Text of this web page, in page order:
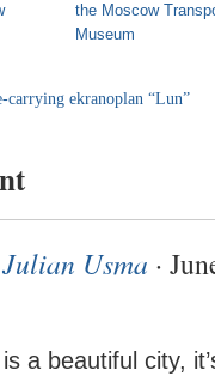
the Moscow
Museum
carrying ekranoplan “Lun”
Julian Usma ·
a beautiful city,